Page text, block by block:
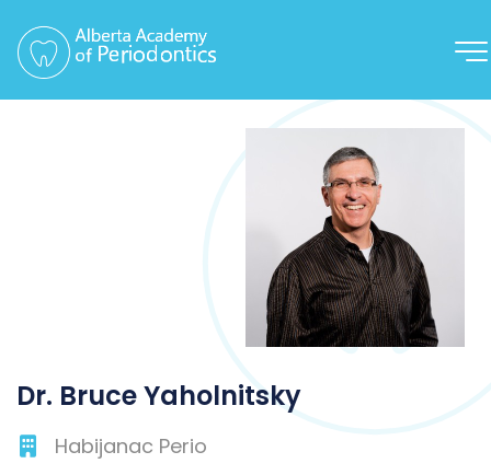
Dr. Bruce Yaholnitsky
Habijanac Perio